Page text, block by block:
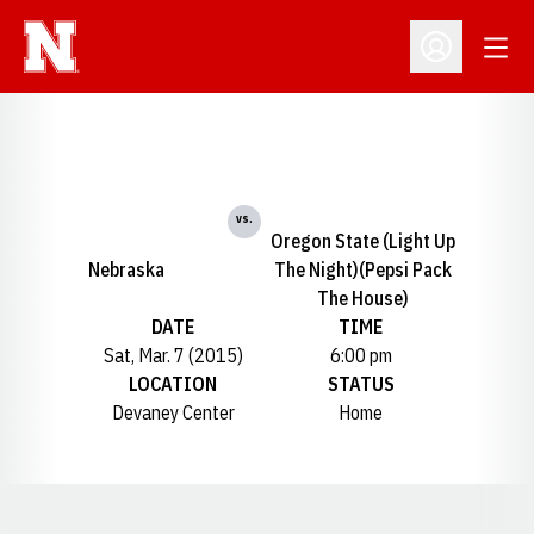
Open
Nebraska
vs.
Oregon State (Light Up
The Night)(Pepsi Pack
The House)
DATE
Sat, Mar. 7 (2015)
TIME
6:00 pm
LOCATION
Devaney Center
STATUS
Home